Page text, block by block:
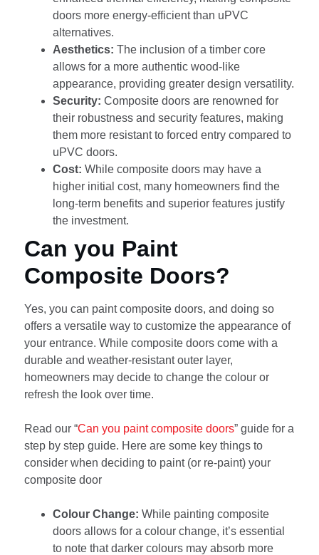
doors more energy-efficient than uPVC
alternatives.
Aesthetics: The inclusion of a timber core
allows for a more authentic wood-like
appearance, providing greater design versatility.
Security: Composite doors are renowned for
their robustness and security features, making
them more resistant to forced entry compared to
uPVC doors.
Cost: While composite doors may have a
higher initial cost, many homeowners find the
long-term benefits and superior features justify
the investment.
Can you Paint
Composite Doors?
Yes, you can paint composite doors, and doing so
offers a versatile way to customize the appearance of
your entrance. While composite doors come with a
durable and weather-resistant outer layer,
homeowners may decide to change the colour or
refresh the look over time.
Read our “Can you paint composite doors” guide for a
step by step guide. Here are some key things to
consider when deciding to paint (or re-paint) your
composite door
Colour Change: While painting composite
doors allows for a colour change, it’s essential
to note that darker colours may absorb more